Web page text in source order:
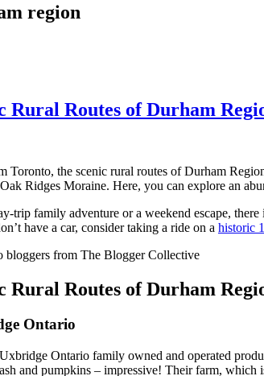
region
Rural Routes of Durham
Toronto, the scenic rural routes of Durham
Ridges Moraine. Here, you can explore an
trip family adventure or a weekend escape,
have a car, consider taking a ride on a historic
Rural Routes of Durham
Ontario
Ontario family owned and operated
and pumpkins – impressive! Their farm,